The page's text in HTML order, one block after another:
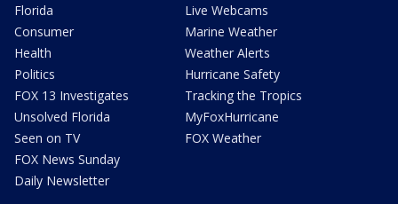
Florida
Consumer
Health
Politics
FOX 13 Investigates
Unsolved Florida
Seen on TV
FOX News Sunday
Daily Newsletter
Live Webcams
Marine Weather
Weather Alerts
Hurricane Safety
Tracking the Tropics
MyFoxHurricane
FOX Weather